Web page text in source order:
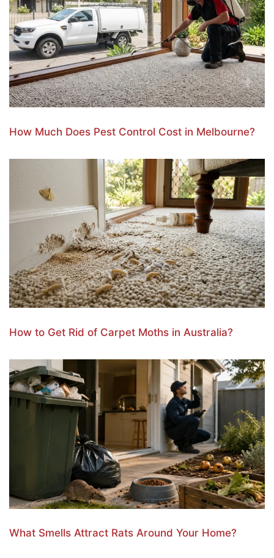
How Much Does Pest Control Cost in Melbourne?
How to Get Rid of Carpet Moths in Australia?
What Smells Attract Rats Around Your Home?